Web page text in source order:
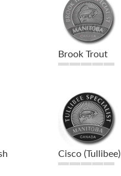
Brook Trout
Cisco (Tullibee)